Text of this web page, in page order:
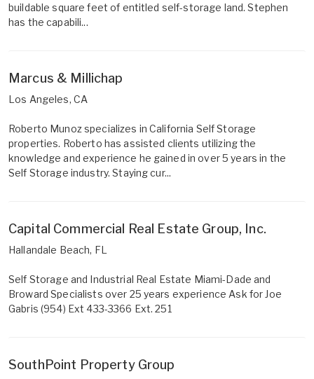
buildable square feet of entitled self-storage land. Stephen
has the capabili...
Marcus & Millichap
Los Angeles, CA
Roberto Munoz specializes in California Self Storage
properties. Roberto has assisted clients utilizing the
knowledge and experience he gained in over 5 years in the
Self Storage industry. Staying cur...
Capital Commercial Real Estate Group, Inc.
Hallandale Beach, FL
Self Storage and Industrial Real Estate Miami-Dade and
Broward Specialists over 25 years experience Ask for Joe
Gabris (954) Ext 433-3366 Ext. 251
SouthPoint Property Group